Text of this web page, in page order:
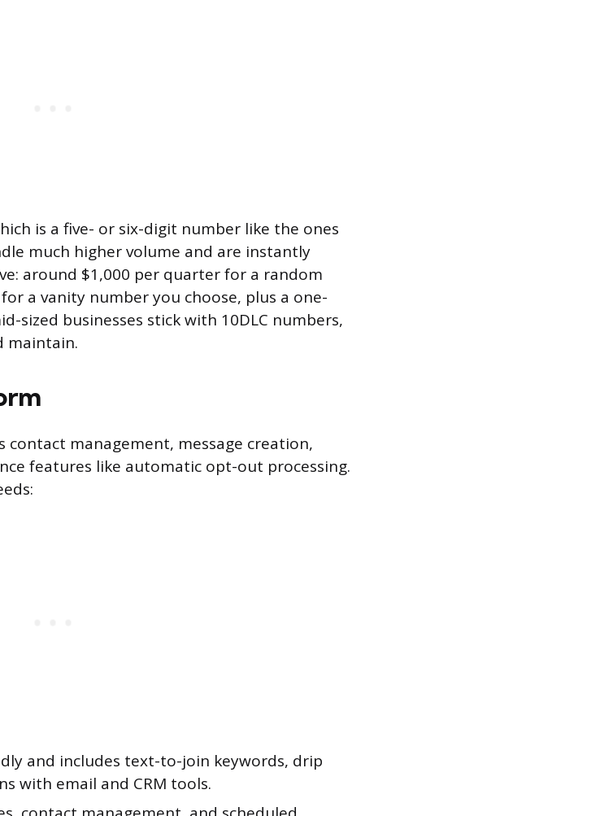
is a five- or six-digit number like the ones
much higher volume and are instantly
around $1,000 per quarter for a random
a vanity number you choose, plus a one-
sized businesses stick with 10DLC numbers,
maintain.
management, message creation,
features like automatic opt-out processing.
and includes text-to-join keywords, drip
with email and CRM tools.